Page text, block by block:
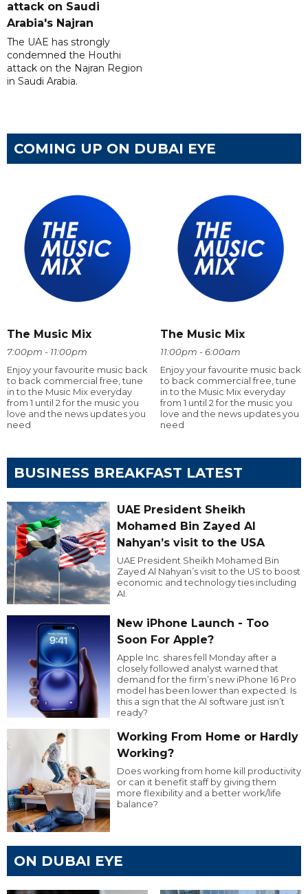
attack on Saudi
Arabia's Najran
The UAE has strongly
condemned the Houthi
attack on the Najran Region
in Saudi Arabia.
COMING UP ON DUBAI EYE
The Music Mix
7:00pm - 11:00pm
Enjoy your favourite music back
to back commercial free, tune
in to the Music Mix everyday
from 1 until 2 for the music you
love and the news updates you
need
The Music Mix
11:00pm - 6:00am
Enjoy your favourite music back
to back commercial free, tune
in to the Music Mix everyday
from 1 until 2 for the music you
love and the news updates you
need
BUSINESS BREAKFAST LATEST
UAE President Sheikh
Mohamed Bin Zayed Al
Nahyan’s visit to the USA
UAE President Sheikh Mohamed Bin
Zayed Al Nahyan’s visit to the US to boost
economic and technology ties including
AI.
New iPhone Launch - Too
Soon For Apple?
Apple Inc. shares fell Monday after a
closely followed analyst warned that
demand for the firm’s new iPhone 16 Pro
model has been lower than expected. Is
this a sign that the AI software just isn’t
ready?
Working From Home or Hardly
Working?
Does working from home kill productivity
or can it benefit staff by giving them
more flexibility and a better work/life
balance?
ON DUBAI EYE